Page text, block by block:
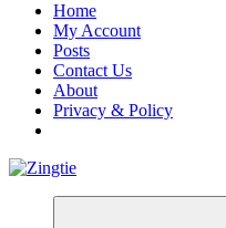
Home
My Account
Posts
Contact Us
About
Privacy & Policy
Love for online blogs